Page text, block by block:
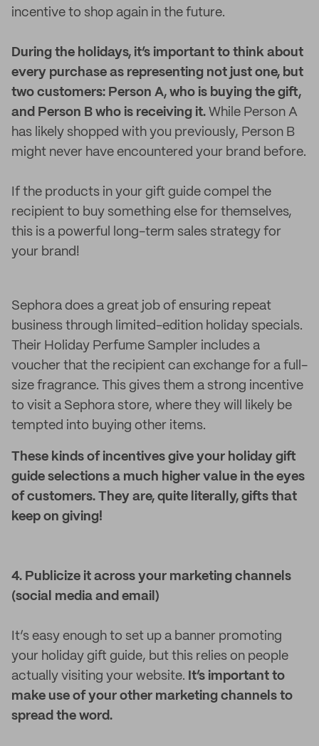
incentive to shop again in the future.
During the holidays, it’s important to think about
every purchase as representing not just one, but
two customers: Person A, who is buying the gift,
and Person B who is receiving it. While Person A
has likely shopped with you previously, Person B
might never have encountered your brand before.
If the products in your gift guide compel the
recipient to buy something else for themselves,
this is a powerful long-term sales strategy for
your brand!
Sephora does a great job of ensuring repeat
business through limited-edition holiday specials.
Their Holiday Perfume Sampler includes a
voucher that the recipient can exchange for a full-
size fragrance. This gives them a strong incentive
to visit a Sephora store, where they will likely be
tempted into buying other items.
These kinds of incentives give your holiday gift
guide selections a much higher value in the eyes
of customers. They are, quite literally, gifts that
keep on giving!
4. Publicize it across your marketing channels
(social media and email)
It’s easy enough to set up a banner promoting
your holiday gift guide, but this relies on people
actually visiting your website. It’s important to
make use of your other marketing channels to
spread the word.